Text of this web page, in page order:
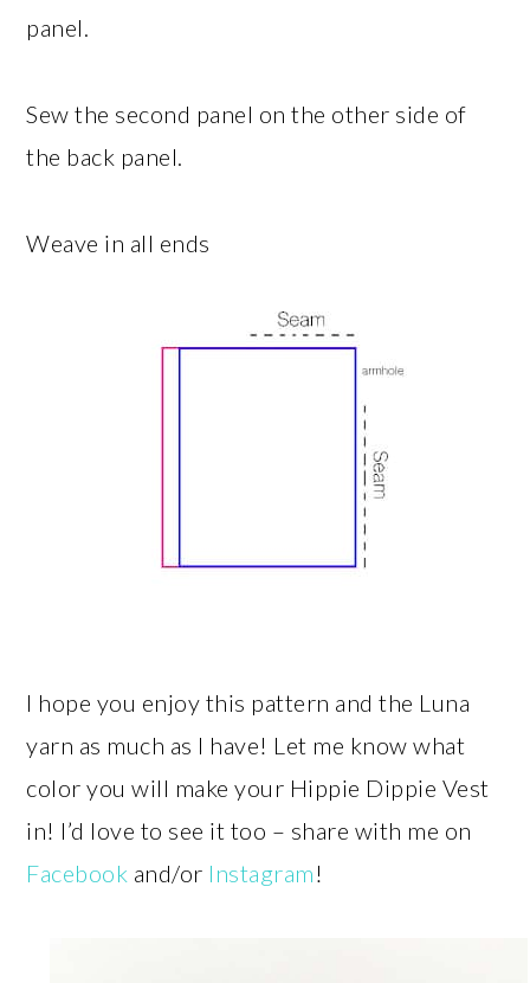
panel.
Sew the second panel on the other side of
the back panel.
Weave in all ends
I hope you enjoy this pattern and the Luna
yarn as much as I have! Let me know what
color you will make your Hippie Dippie Vest
in! I’d love to see it too – share with me on
Facebook and/or Instagram !